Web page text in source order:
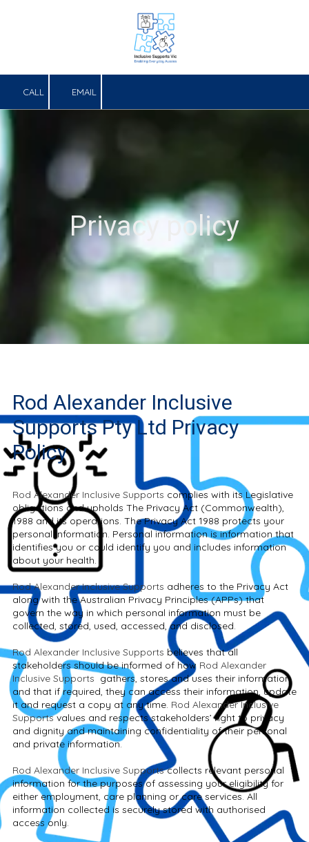
CALL EMAIL
Privacy policy
Rod Alexander Inclusive
Supports Pty Ltd Privacy
Policy
Rod Alexander Inclusive Supports complies with its Legislative
obligations and upholds The Privacy Act (Commonwealth),
1988 and its operations. The Privacy Act 1988 protects your
personal information. Personal information is information that
identifies you or could identify you and includes information
about your health.
Rod Alexander Inclusive Supports adheres to the Privacy Act
along with the Australian Privacy Principles (APPs) that
govern the way in which personal information must be
collected, stored, used, accessed, and disclosed.
Rod Alexander Inclusive Supports believes that all
stakeholders should be informed of how Rod Alexander
Inclusive Supports gathers, stores and uses their information
and that if required, they can access their information, update
it and request a copy at any time. Rod Alexander Inclusive
Supportsvalues and respects stakeholders’ right to privacy
and dignity and maintaining confidentiality of their personal
and private information.
Rod Alexander Inclusive Supportscollects relevant personal
information for the purposes of assessing your eligibility for
either employment, care planning or care services. All
information collected is securely stored with authorised
access only.